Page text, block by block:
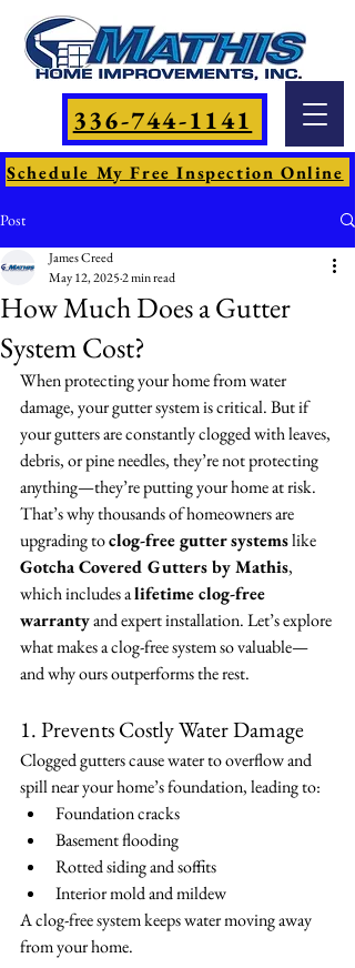
336-744-1141
Schedule My Free Inspection Online
Post
How Much Does a Gutter
System Cost?
James Creed
May 12, 20252 min read
When protecting your home from water
damage, your gutter system is critical. But if
your gutters are constantly clogged with leaves,
debris, or pine needles, they’re not protecting
anything—they’re putting your home at risk.
That’s why thousands of homeowners are
upgrading to clog-free gutter systems like
Gotcha Covered Gutters by Mathis,
which includes a lifetime clog-free
warranty and expert installation. Let’s explore
what makes a clog-free system so valuable—
and why ours outperforms the rest.
1. Prevents Costly Water Damage
Clogged gutters cause water to overflow and
spill near your home’s foundation, leading to:
Foundation cracks
Basement flooding
Rotted siding and soffits
Interior mold and mildew
A clog-free system keeps water moving away
from your home.